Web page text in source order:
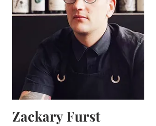
Zackary Furst